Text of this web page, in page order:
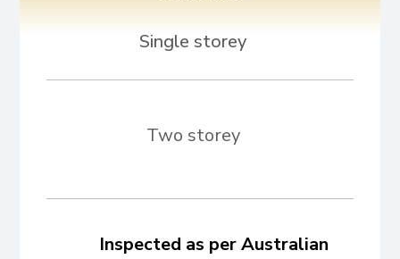
Two storey
Inspected as per Australian